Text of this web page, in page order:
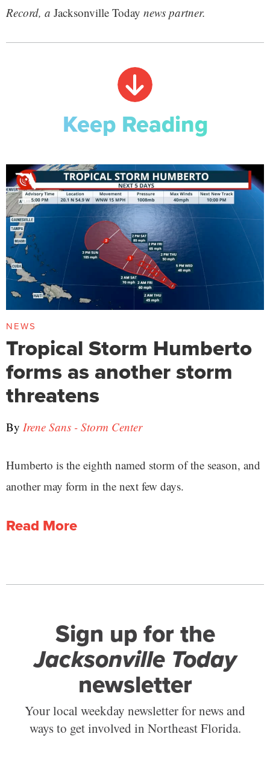
Record, a Jacksonville Today news partner.
Keep Reading
NEWS
Tropical Storm Humberto
forms as another storm
threatens
By Irene Sans - Storm Center
Humberto is the eighth named storm of the season, and
another may form in the next few days.
Read More
Sign up for the
Jacksonville Today
newsletter
Your local weekday newsletter for news and
ways to get involved in Northeast Florida.